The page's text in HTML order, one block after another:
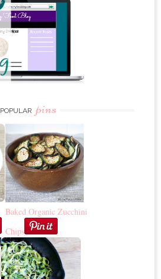
POPULAR pins
Baked Organic Zucchini
Chips